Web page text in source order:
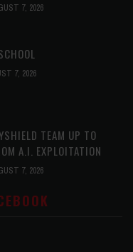
7, 2026
7, 2026
TEAM UP TO
A.I. EXPLOITATION
7, 2026